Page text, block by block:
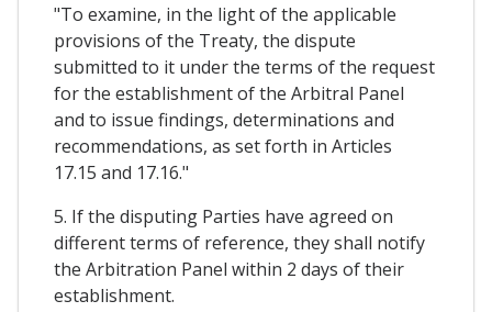
"To examine, in the light of the applicable
provisions of the Treaty, the dispute
submitted to it under the terms of the request
for the establishment of the Arbitral Panel
and to issue findings, determinations and
recommendations, as set forth in Articles
17.15 and 17.16."
5. If the disputing Parties have agreed on
different terms of reference, they shall notify
the Arbitration Panel within 2 days of their
establishment.